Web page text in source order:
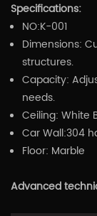
Specifications:
NO:K-001
Dimensions:
structures.
Capacity:
needs.
Ceiling: White
Car Wall:304
Floor: Marble
Advanced